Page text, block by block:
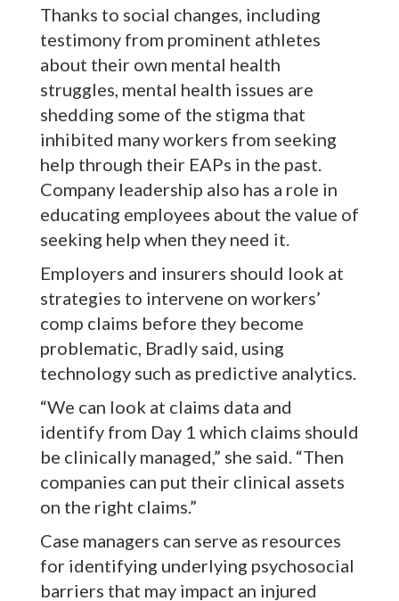
Thanks to social changes, including
testimony from prominent athletes
about their own mental health
struggles, mental health issues are
shedding some of the stigma that
inhibited many workers from seeking
help through their EAPs in the past.
Company leadership also has a role in
educating employees about the value of
seeking help when they need it.
Employers and insurers should look at
strategies to intervene on workers’
comp claims before they become
problematic, Bradly said, using
technology such as predictive analytics.
“We can look at claims data and
identify from Day 1 which claims should
be clinically managed,” she said. “Then
companies can put their clinical assets
on the right claims.”
Case managers can serve as resources
for identifying underlying psychosocial
barriers that may impact an injured